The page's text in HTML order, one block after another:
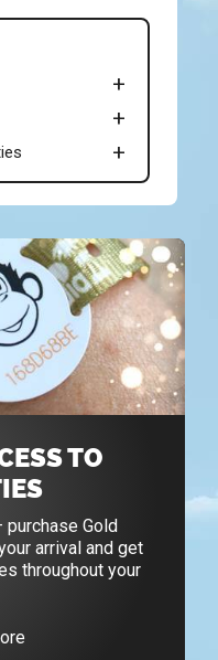
TO
purchase Gold
arrival and get
throughout your